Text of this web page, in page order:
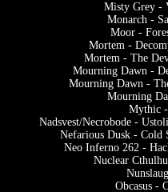
Misty Grey -
Monarch -
Moor -
Mortem -
Mortem - The
Mourning Dawn -
Mourning Dawn -
Mourning
Mythic
Nadsvest/Necrobode -
Nefarious Dusk - Cold
Neo Inferno 262 -
Nuclear
Obcasus -